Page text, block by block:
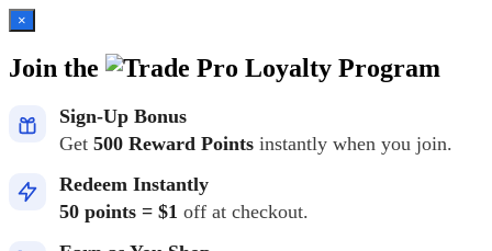
×
Join the Loyalty Program
Sign-Up Bonus
Get 500 Reward Points instantly when you join.
Redeem Instantly
50 points = $1 off at checkout.